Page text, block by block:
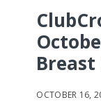
Breast
OCTOBER 16,